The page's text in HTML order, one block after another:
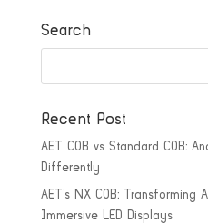
Search
Recent Post
AET COB vs Standard COB:
Differently
AET’s NX COB: Transforming
Immersive LED Displays